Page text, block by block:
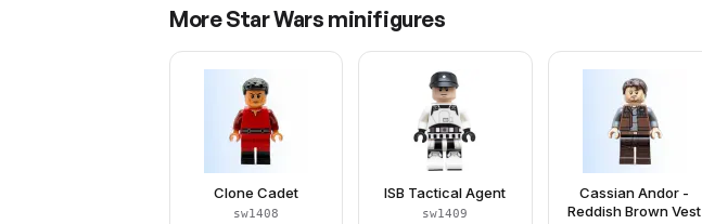
MoreStar Wars minifigures
Clone Cadet
sw1408
ISB Tactical Agent
sw1409
Cassian Andor -
Reddish Brown Vest